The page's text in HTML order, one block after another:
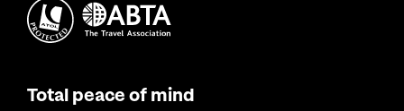
Total peace of mind